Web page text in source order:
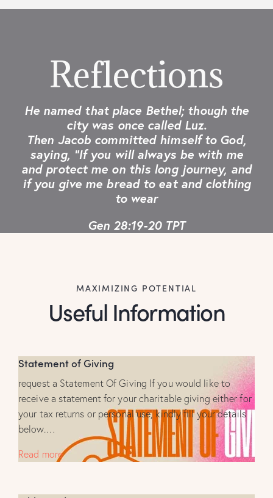
Reflections
He named that place Bethel; though the
city was once called Luz.
Then Jacob committed himself to God,
saying, “If you will always be with me
and protect me on this long journey, and
if you give me bread to eat and clothing
to wear
Gen 28:19-20 TPT
MAXIMIZING POTENTIAL
Useful Information
Statement of Giving
request a Statement Of Giving If you would like to
receive a statement for your charitable giving either for
your tax returns or personal use, kindly fill your details
below.…
Read more